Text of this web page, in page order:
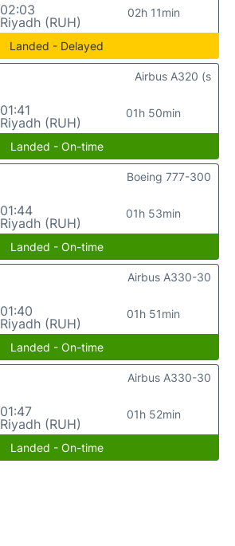
02:03
Riyadh (RUH)
02h 11min
Landed - Delayed
01:41
Riyadh (RUH)
01h 50min
Airbus A320 (s
Landed - On-time
01:44
Riyadh (RUH)
01h 53min
Boeing 777-300
Landed - On-time
01:40
Riyadh (RUH)
01h 51min
Airbus A330-30
Landed - On-time
01:47
Riyadh (RUH)
01h 52min
Airbus A330-30
Landed - On-time